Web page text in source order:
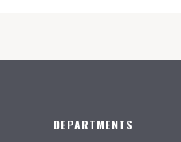
DEPARTMENTS